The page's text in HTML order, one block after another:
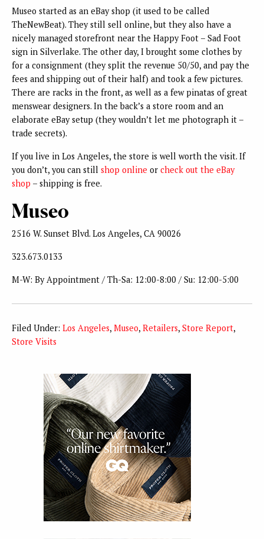
Museo started as an eBay shop (it used to be called
TheNewBeat). They still sell online, but they also have a
nicely managed storefront near the Happy Foot – Sad Foot
sign in Silverlake. The other day, I brought some clothes by
for a consignment (they split the revenue 50/50, and pay the
fees and shipping out of their half) and took a few pictures.
There are racks in the front, as well as a few pinatas of great
menswear designers. In the back’s a store room and an
elaborate eBay setup (they wouldn’t let me photograph it –
trade secrets).
If you live in Los Angeles, the store is well worth the visit. If
you don’t, you can still shop online or check out the eBay
shop – shipping is free.
Museo
2516 W. Sunset Blvd. Los Angeles, CA 90026
323.673.0133
M-W: By Appointment / Th-Sa: 12:00-8:00 / Su: 12:00-5:00
Filed Under: Los Angeles, Museo, Retailers, Store Report,
Store Visits